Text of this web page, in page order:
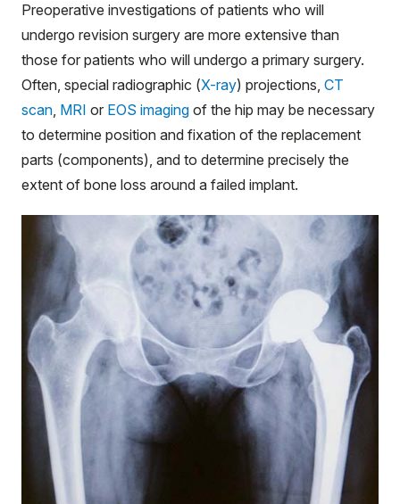
Preoperative investigations of patients who will
undergo revision surgery are more extensive than
those for patients who will undergo a primary surgery.
Often, special radiographic (X-ray) projections, CT
scan, MRI or EOS imaging of the hip may be necessary
to determine position and fixation of the replacement
parts (components), and to determine precisely the
extent of bone loss around a failed implant.